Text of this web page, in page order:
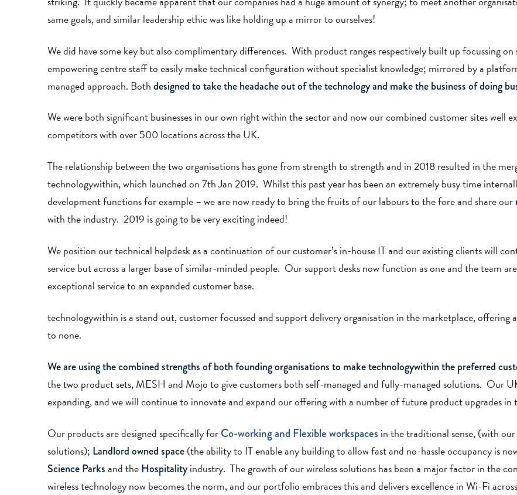
same goals, and similar leadership ethic was like holding up a mirror to ourselves!
We did have some key but also complimentary differences. With product ranges respectively built up focussing
empowering centre staff to easily make technical configuration without specialist knowledge; mirrored by a
managed approach. Bothdesigned to take the headache out of the technology and make the business of doing
We were both significant businesses in our own right within the sector and now our combined customer sites well
competitors with over 500 locations across the UK.
The relationship between the two organisations has gone from strength to strength and in 2018 resulted in the
technologywithin, which launched on 7th Jan 2019. Whilst this past year has been an extremely busy time
development functions for example – we are now ready to bring the fruits of our labours to the fore and share our
with the industry. 2019 is going to be very exciting indeed!
We position our technical helpdesk as a continuation of our customer’s in-house IT and our existing clients will
service but across a larger base of similar-minded people. Our support desks now function as one and the team
exceptional service to an expanded customer base.
technologywithin is a stand out, customer focussed and support delivery organisation in the marketplace,
to none.
We are using the combined strengths of both founding organisations to make technologywithin the preferred
the two product sets, MESH and Mojo to give customers both self-managed and fully-managed solutions. Our
expanding, and we will continue to innovate and expand our offering with a number of future product upgrades in
Our products are designed specifically forCo-workingandFlexible workspacesin the traditional sense, (with
solutions); Landlord owned space(the ability to IT enable any building to allow fast and no-hassle occupancy is
Science Parksand theHospitalityindustry. The growth of our wireless solutions has been a major factor in the
wireless technology now becomes the norm, and our portfolio embraces this and delivers excellence in Wi-Fi